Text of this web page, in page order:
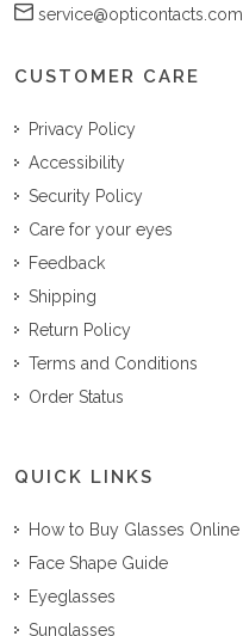
service@opticontacts.com
CUSTOMER CARE
Privacy Policy
Accessibility
Security Policy
Care for your eyes
Feedback
Shipping
Return Policy
Terms and Conditions
Order Status
QUICK LINKS
How to Buy Glasses Online
Face Shape Guide
Eyeglasses
Sunglasses